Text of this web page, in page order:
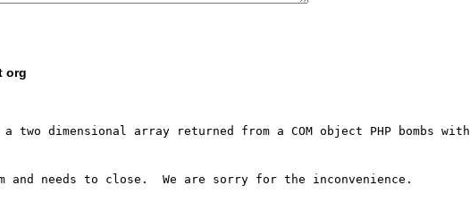
org
dimensional array returned from a COM object PHP bombs with
and needs to close.  We are sorry for the inconvenience.